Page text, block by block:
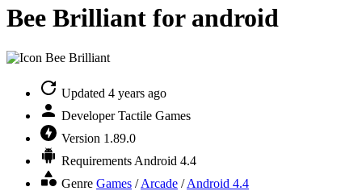
Bee Brilliant for android
Updated 4 years ago
Developer Tactile Games
Version 1.89.0
Requirements Android 4.4
Genre Games /Arcade /Android 4.4